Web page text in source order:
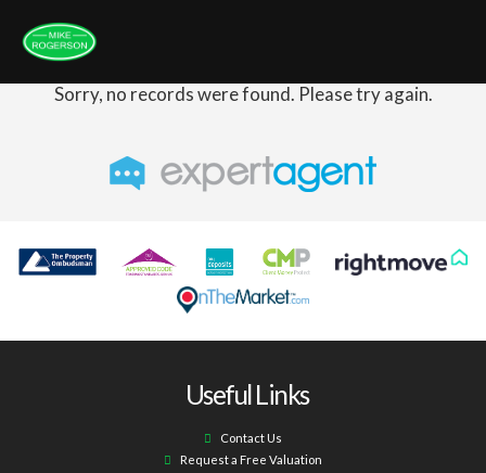
Sorry, no records were found. Please try again.
Useful Links
Contact Us
Request a Free Valuation